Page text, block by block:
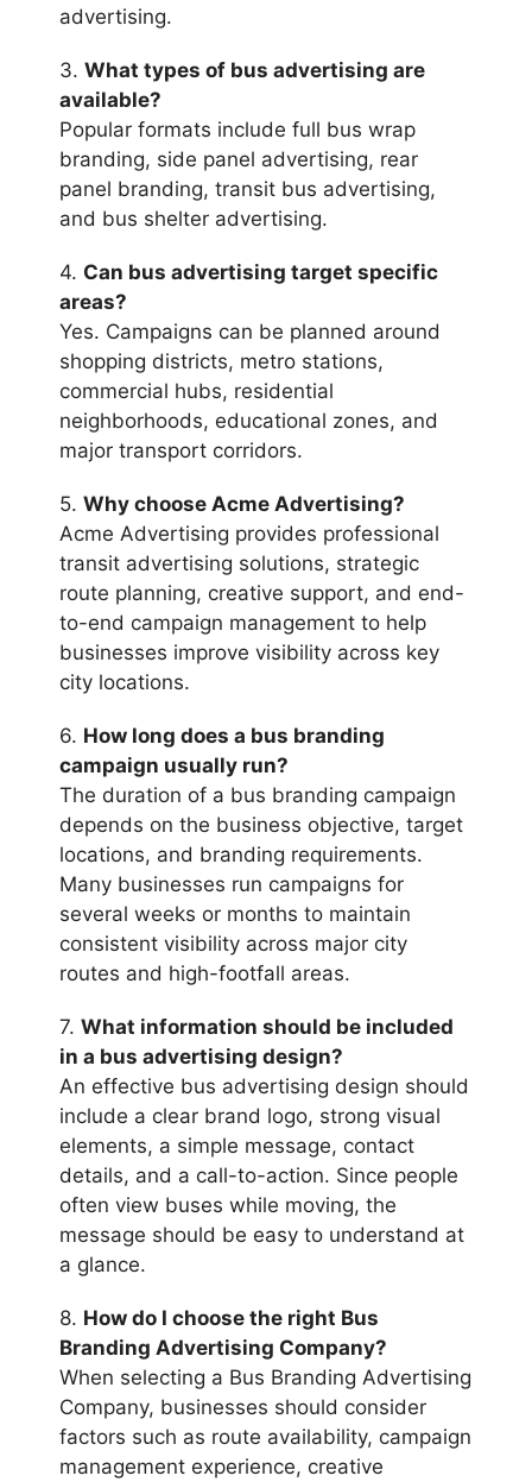
advertising.
3. What types of bus advertising are
available?
Popular formats include full bus wrap
branding, side panel advertising, rear
panel branding, transit bus advertising,
and bus shelter advertising.
4. Can bus advertising target specific
areas?
Yes. Campaigns can be planned around
shopping districts, metro stations,
commercial hubs, residential
neighborhoods, educational zones, and
major transport corridors.
5. Why choose Acme Advertising?
Acme Advertising provides professional
transit advertising solutions, strategic
route planning, creative support, and end-
to-end campaign management to help
businesses improve visibility across key
city locations.
6. How long does a bus branding
campaign usually run?
The duration of a bus branding campaign
depends on the business objective, target
locations, and branding requirements.
Many businesses run campaigns for
several weeks or months to maintain
consistent visibility across major city
routes and high-footfall areas.
7. What information should be included
in a bus advertising design?
An effective bus advertising design should
include a clear brand logo, strong visual
elements, a simple message, contact
details, and a call-to-action. Since people
often view buses while moving, the
message should be easy to understand at
a glance.
8. How do I choose the right Bus
Branding Advertising Company?
When selecting a Bus Branding Advertising
Company, businesses should consider
factors such as route availability, campaign
management experience, creative